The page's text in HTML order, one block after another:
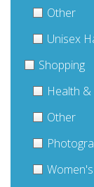
Other
Unisex
Shopping
Health
Other